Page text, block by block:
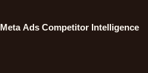
Meta Ads Competitor Intelligence